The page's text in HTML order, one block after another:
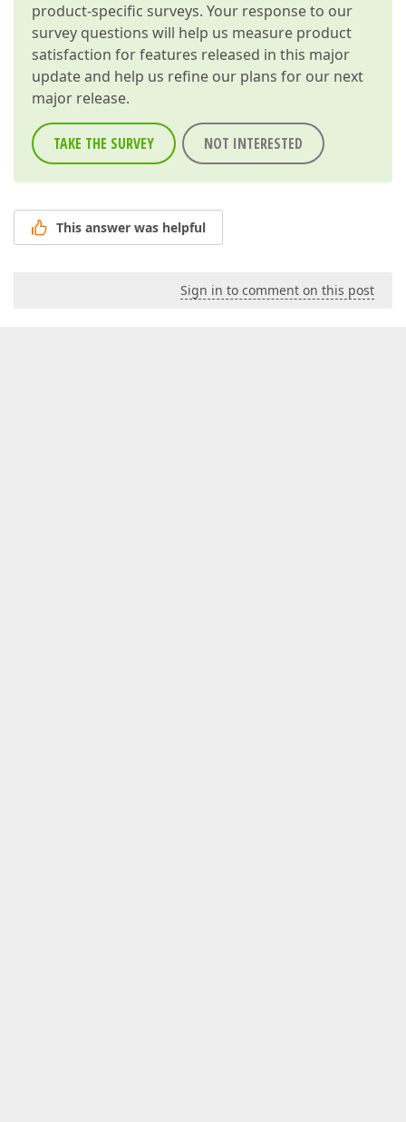
product-specific surveys. Your response to our
survey questions will help us measure product
satisfaction for features released in this major
update and help us refine our plans for our next
major release.
TAKE THE SURVEY NOT INTERESTED
This answer was helpful
Sign in to comment on this post